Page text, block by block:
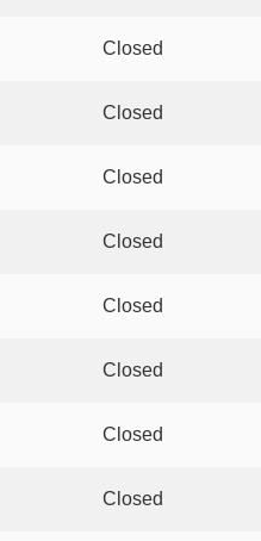
Closed
Closed
Closed
Closed
Closed
Closed
Closed
Closed